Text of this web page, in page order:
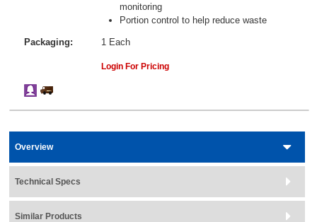
monitoring
Portion control to help reduce waste
Packaging: 1 Each
Login For Pricing
Overview
Technical Specs
Similar Products